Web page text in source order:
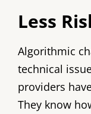
Less
Algorithmic
technical
providers
They know